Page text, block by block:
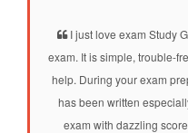
I just love exam Study
exam. It is simple, trouble-
help. During your exam
has been written
exam with dazzling